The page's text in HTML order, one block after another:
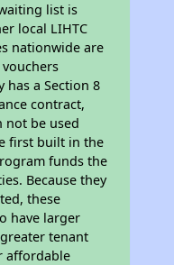
list is
local LIHTC
nationwide are
has a Section 8
contract,
not be used
first built in the
funds the
Because they
these
have larger
tenant
affordable